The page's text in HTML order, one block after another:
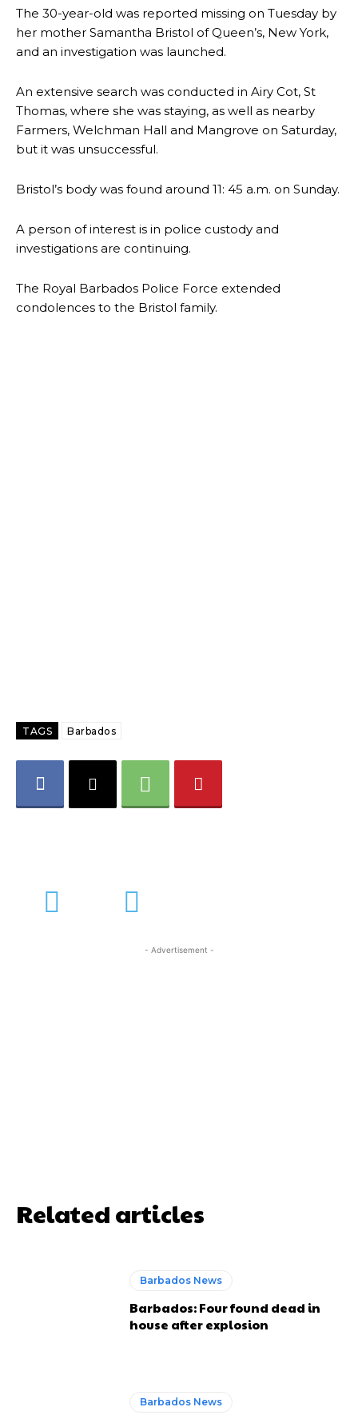
The 30-year-old was reported missing on Tuesday by
her mother Samantha Bristol of Queen’s, New York,
and an investigation was launched.
An extensive search was conducted in Airy Cot, St
Thomas, where she was staying, as well as nearby
Farmers, Welchman Hall and Mangrove on Saturday,
but it was unsuccessful.
Bristol’s body was found around 11: 45 a.m. on Sunday.
A person of interest is in police custody and
investigations are continuing.
The Royal Barbados Police Force extended
condolences to the Bristol family.
TAGS Barbados
- Advertisement -
Related articles
Barbados News
Barbados: Four found dead in
house after explosion
Barbados News